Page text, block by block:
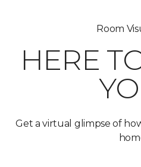
Room
HERE
Get a virtual glimpse of